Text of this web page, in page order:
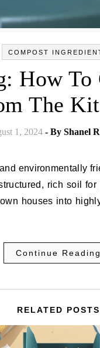
COMPOST
How To
The
1, 2024 - By Shanel
environmentally
rich soil
houses into
Continue Reading
RELATED POSTS